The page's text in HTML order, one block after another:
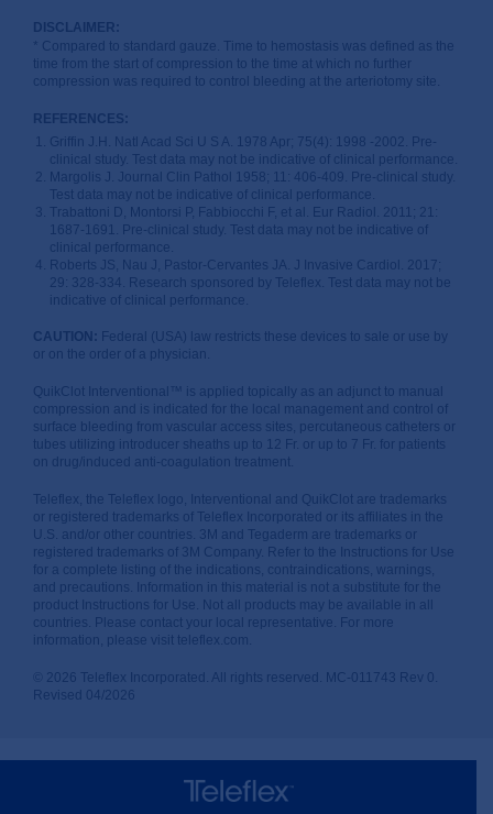
DISCLAIMER:
* Compared to standard gauze. Time to hemostasis was defined as the
time from the start of compression to the time at which no further
compression was required to control bleeding at the arteriotomy site.
REFERENCES:
Griffin J.H. Natl Acad Sci U S A. 1978 Apr; 75(4): 1998 -2002. Pre-
clinical study. Test data may not be indicative of clinical performance.
Margolis J. Journal Clin Pathol 1958; 11: 406-409. Pre-clinical study.
Test data may not be indicative of clinical performance.
Trabattoni D, Montorsi P, Fabbiocchi F, et al. Eur Radiol. 2011; 21:
1687-1691. Pre-clinical study. Test data may not be indicative of
clinical performance.
Roberts JS, Nau J, Pastor-Cervantes JA. J Invasive Cardiol. 2017;
29: 328-334. Research sponsored by Teleflex. Test data may not be
indicative of clinical performance.
CAUTION:
Federal (USA) law restricts these devices to sale or use by
or on the order of a physician.
QuikClot Interventional™ is applied topically as an adjunct to manual
compression and is indicated for the local management and control of
surface bleeding from vascular access sites, percutaneous catheters or
tubes utilizing introducer sheaths up to 12 Fr. or up to 7 Fr. for patients
on drug/induced anti-coagulation treatment.
Teleflex, the Teleflex logo, Interventional and QuikClot are trademarks
or registered trademarks of Teleflex Incorporated or its affiliates in the
U.S. and/or other countries. 3M and Tegaderm are trademarks or
registered trademarks of 3M Company. Refer to the Instructions for Use
for a complete listing of the indications, contraindications, warnings,
and precautions. Information in this material is not a substitute for the
product Instructions for Use. Not all products may be available in all
countries. Please contact your local representative. For more
information, please visit teleflex.com.
© 2026 Teleflex Incorporated. All rights reserved. MC-011743 Rev 0.
Revised 04/2026